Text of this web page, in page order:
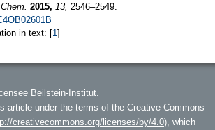
2015, 13, 2546–2549.
in text: [1 ]
Beilstein-Institut.
article under the terms of the Creative Commons
creativecommons.org/licenses/by/4.0), which